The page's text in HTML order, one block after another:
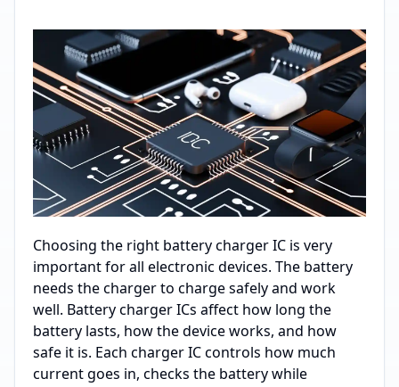
Choosing the right battery charger IC is very
important for all electronic devices. The battery
needs the charger to charge safely and work
well. Battery charger ICs affect how long the
battery lasts, how the device works, and how
safe it is. Each charger IC controls how much
current goes in, checks the battery while